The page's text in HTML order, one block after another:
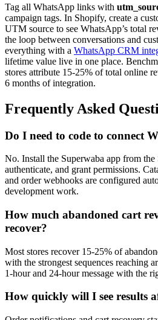
Tag all WhatsApp links with
campaign tags. In Shopify, create a
UTM source to see WhatsApp’s total
the loop between conversations and
everything with a WhatsApp CRM
lifetime value live in one place.
stores attribute 15-25% of total online
6 months of integration.
Frequently Asked
Do I need to code to connect
No. Install the Superwaba app from
authenticate, and grant permissions.
and order webhooks are configured
development work.
How much abandoned cart
recover?
Most stores recover 15-25% of
with the strongest sequences reaching
1-hour and 24-hour message with the
How quickly will I see results